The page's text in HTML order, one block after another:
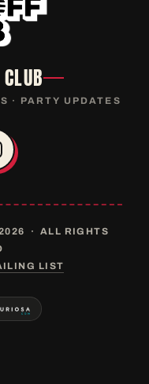
· PARTY UPDATES
· ALL RIGHTS
LIST